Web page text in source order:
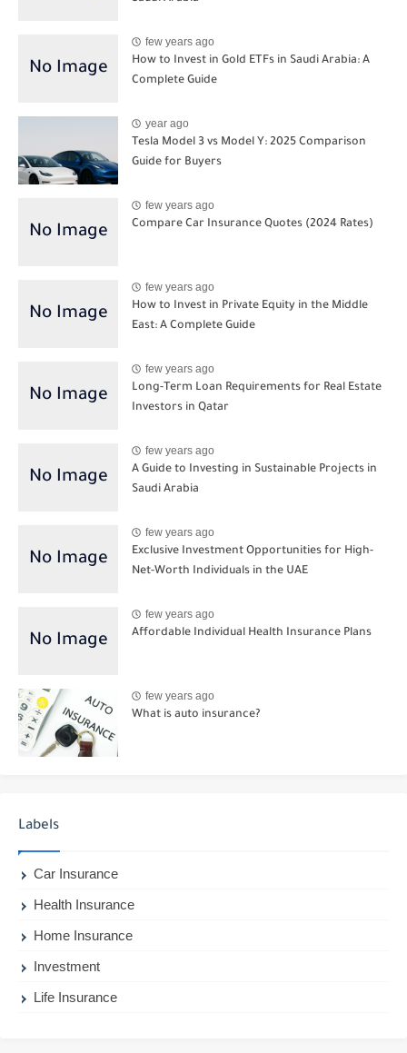
few years ago
How to Invest in Gold ETFs in Saudi Arabia: A
Complete Guide
year ago
Tesla Model 3 vs Model Y: 2025 Comparison
Guide for Buyers
few years ago
Compare Car Insurance Quotes (2024 Rates)
few years ago
How to Invest in Private Equity in the Middle
East: A Complete Guide
few years ago
Long-Term Loan Requirements for Real Estate
Investors in Qatar
few years ago
A Guide to Investing in Sustainable Projects in
Saudi Arabia
few years ago
Exclusive Investment Opportunities for High-
Net-Worth Individuals in the UAE
few years ago
Affordable Individual Health Insurance Plans
few years ago
What is auto insurance?
Labels
Car Insurance
Health Insurance
Home Insurance
Investment
Life Insurance